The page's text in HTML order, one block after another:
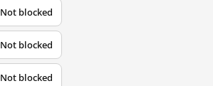
Not blocked
Not blocked
Not blocked